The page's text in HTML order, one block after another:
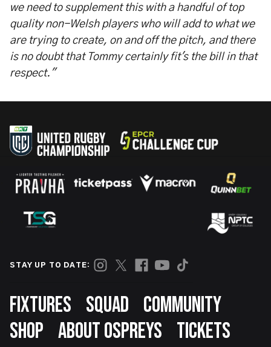
we need to supplement this with a handful of top
quality non-Welsh players who will add to what we
are trying to create, on and off the pitch, and there
is no doubt that Tommy certainly fit's the bill in that
respect."
STAY UP TO DATE:
Footer
FIXTURES SQUAD
COMMUNITY
SHOP ABOUT OSPREYS
TICKETS